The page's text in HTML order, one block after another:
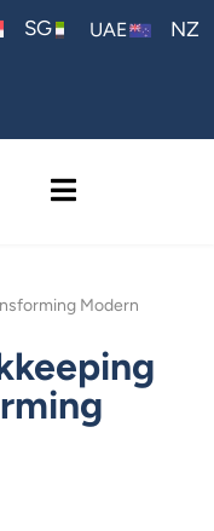
SG UAE NZ
Modern